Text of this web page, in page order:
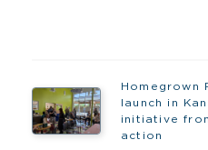
Homegrown
launch in
initiative
action